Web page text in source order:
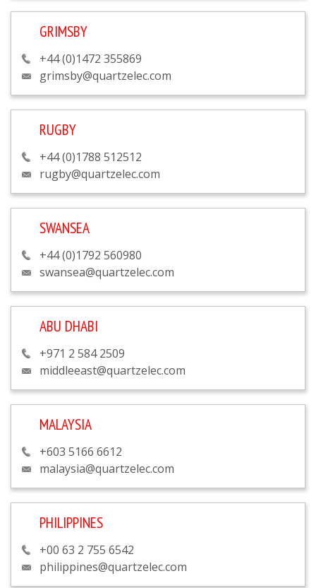
GRIMSBY
+44 (0)1472 355869
grimsby@quartzelec.com
RUGBY
+44 (0)1788 512512
rugby@quartzelec.com
SWANSEA
+44 (0)1792 560980
swansea@quartzelec.com
ABU DHABI
+971 2 584 2509
middleeast@quartzelec.com
MALAYSIA
+603 5166 6612
malaysia@quartzelec.com
PHILIPPINES
+00 63 2 755 6542
philippines@quartzelec.com